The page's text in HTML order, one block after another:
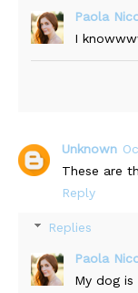
Paola
I
Unknown
These are
Reply
Replies
Paola
My dog